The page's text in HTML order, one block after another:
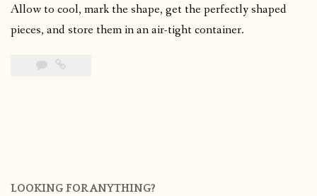
Allow to cool, mark the shape, get the perfectly shaped
pieces, and store them in an air-tight container.
LOOKING FOR ANYTHING?